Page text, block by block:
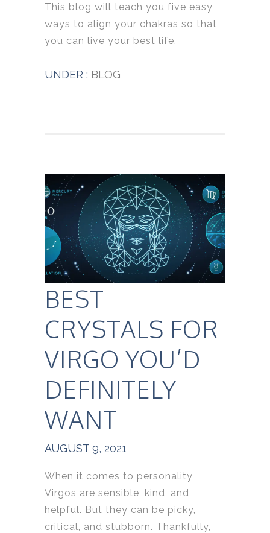
This blog will teach you five easy
ways to align your chakras so that
you can live your best life.
UNDER : BLOG
BEST
CRYSTALS FOR
VIRGO YOU’D
DEFINITELY
WANT
AUGUST 9, 2021
When it comes to personality,
Virgos are sensible, kind, and
helpful. But they can be picky,
critical, and stubborn. Thankfully,